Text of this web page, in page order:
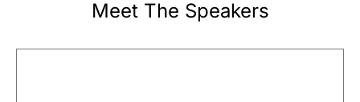
Meet The Speakers